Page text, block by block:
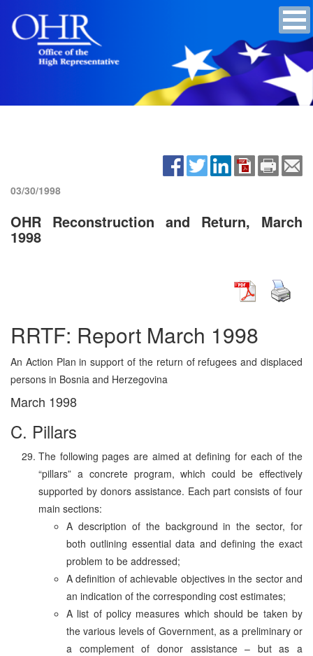
03/30/1998
OHR Reconstruction and Return, March
1998
RRTF: Report March 1998
An Action Plan in support of the return of refugees and displaced
persons in Bosnia and Herzegovina
March 1998
C. Pillars
The following pages are aimed at defining for each of the
“pillars” a concrete program, which could be effectively
supported by donors assistance. Each part consists of four
main sections:
A description of the background in the sector, for
both outlining essential data and defining the exact
problem to be addressed;
A definition of achievable objectives in the sector and
an indication of the corresponding cost estimates;
A list of policy measures which should be taken by
the various levels of Government, as a preliminary or
a complement of donor assistance – but as a